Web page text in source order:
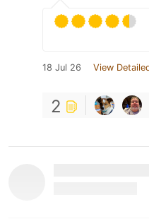
18 Jul 26 View
2